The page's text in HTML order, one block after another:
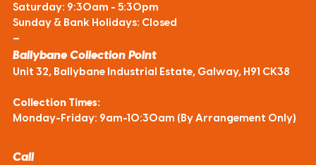
Saturday: 9:30am - 5:30pm
Sunday & Bank Holidays: Closed
—
Ballybane Collection Point
Unit 32, Ballybane Industrial Estate, Galway, H91 CK38
Collection Times:
Monday-Friday: 9am-10:30am (By Arrangement Only)
Call